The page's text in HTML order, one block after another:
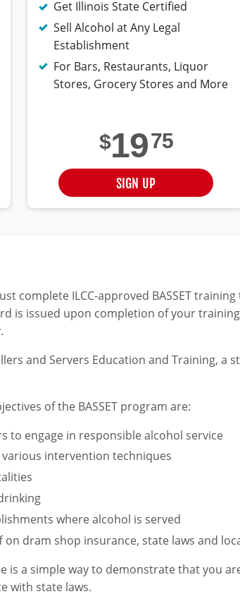
Get Illinois State Certified
Sell Alcohol at Any Legal
Establishment
For Bars, Restaurants, Liquor
Stores, Grocery Stores and More
$1975
SIGN UP
complete ILCC-approved BASSET
is issued upon completion of your
and Servers Education and Training,
of the BASSET program are:
to engage in responsible alcohol service
intervention techniques
where alcohol is served
on dram shop insurance, state laws and
is a simple way to demonstrate that you
with state laws.